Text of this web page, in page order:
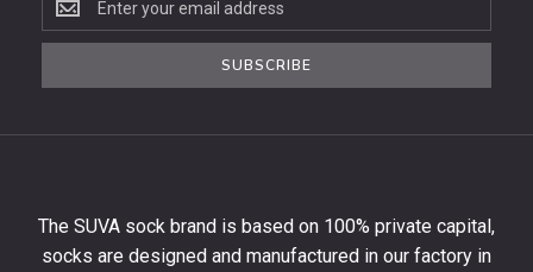
to
the
first
order
SUBSCRIBE
The SUVA sock brand is based on 100% private capital,
socks are designed and manufactured in our factory in